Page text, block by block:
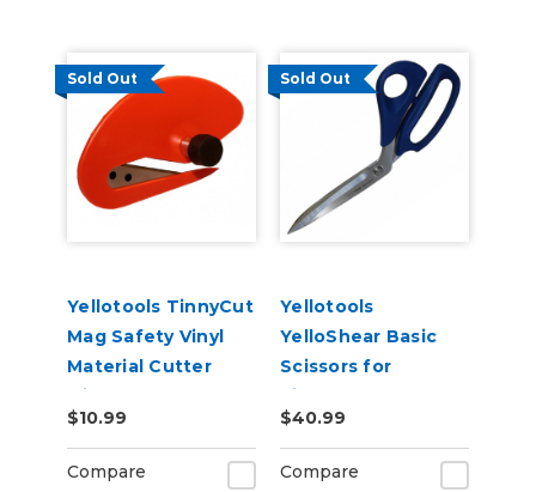
Sold Out
Yellotools TinnyCut
Mag Safety Vinyl
Material Cutter
with Magnet
$10.99
Compare
Sold Out
Yellotools
YelloShear Basic
Scissors for
Signmakers
$40.99
Compare